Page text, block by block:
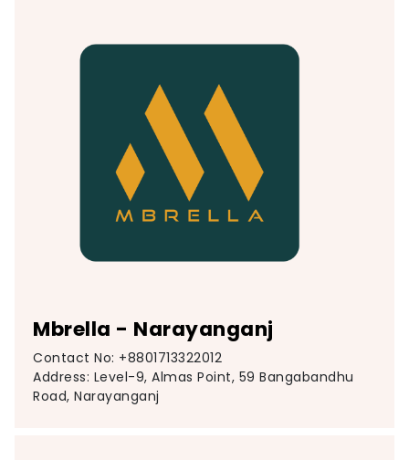
Mbrella - Narayanganj
Contact No: +8801713322012
Address: Level-9, Almas Point, 59 Bangabandhu
Road, Narayanganj